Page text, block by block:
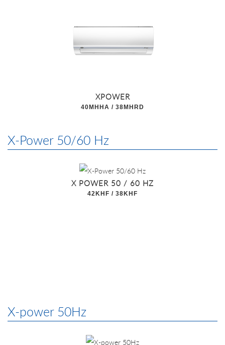
XPOWER
40MHHA / 38MHRD
X-Power 50/60 Hz
X POWER 50 / 60 HZ
42KHF / 38KHF
X-power 50Hz